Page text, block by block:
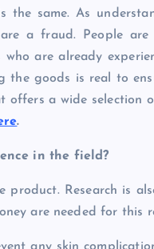
same. As
a fraud. People
are already
the goods is real to
offers a wide selection
.
in the field?
Research is
are needed for this
any skin